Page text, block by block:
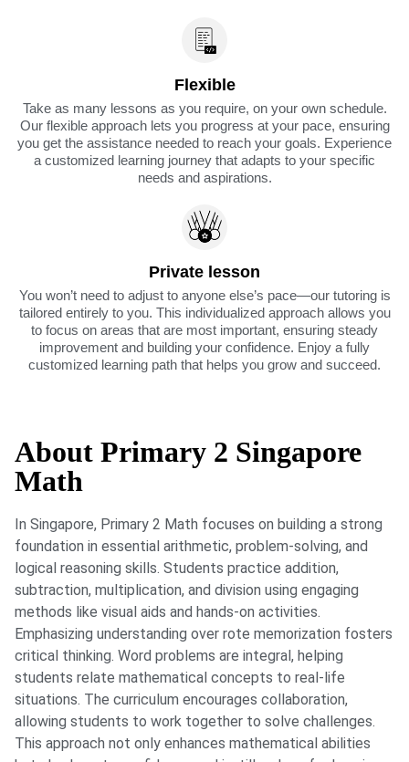
Flexible
Take as many lessons as you require, on your own schedule.
Our flexible approach lets you progress at your pace, ensuring
you get the assistance needed to reach your goals. Experience
a customized learning journey that adapts to your specific
needs and aspirations.
Private lesson
You won’t need to adjust to anyone else’s pace—our tutoring is
tailored entirely to you. This individualized approach allows you
to focus on areas that are most important, ensuring steady
improvement and building your confidence. Enjoy a fully
customized learning path that helps you grow and succeed.
About Primary 2 Singapore
Math
In Singapore, Primary 2 Math focuses on building a strong
foundation in essential arithmetic, problem-solving, and
logical reasoning skills. Students practice addition,
subtraction, multiplication, and division using engaging
methods like visual aids and hands-on activities.
Emphasizing understanding over rote memorization fosters
critical thinking. Word problems are integral, helping
students relate mathematical concepts to real-life
situations. The curriculum encourages collaboration,
allowing students to work together to solve challenges.
This approach not only enhances mathematical abilities